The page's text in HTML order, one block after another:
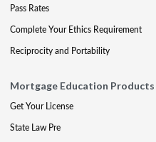
Pass Rates
Complete Your Ethics Requirement
Reciprocity and Portability
Mortgage Education Products
Get Your License
State Law Pre